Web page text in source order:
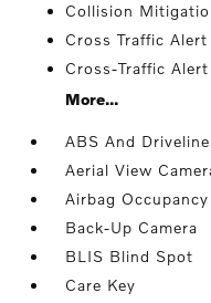
Collision
Cross Traffic Alert
Cross-Traffic
More...
ABS And
Aerial View
Airbag
Back-Up Camera
BLIS Blind Spot
Care Key